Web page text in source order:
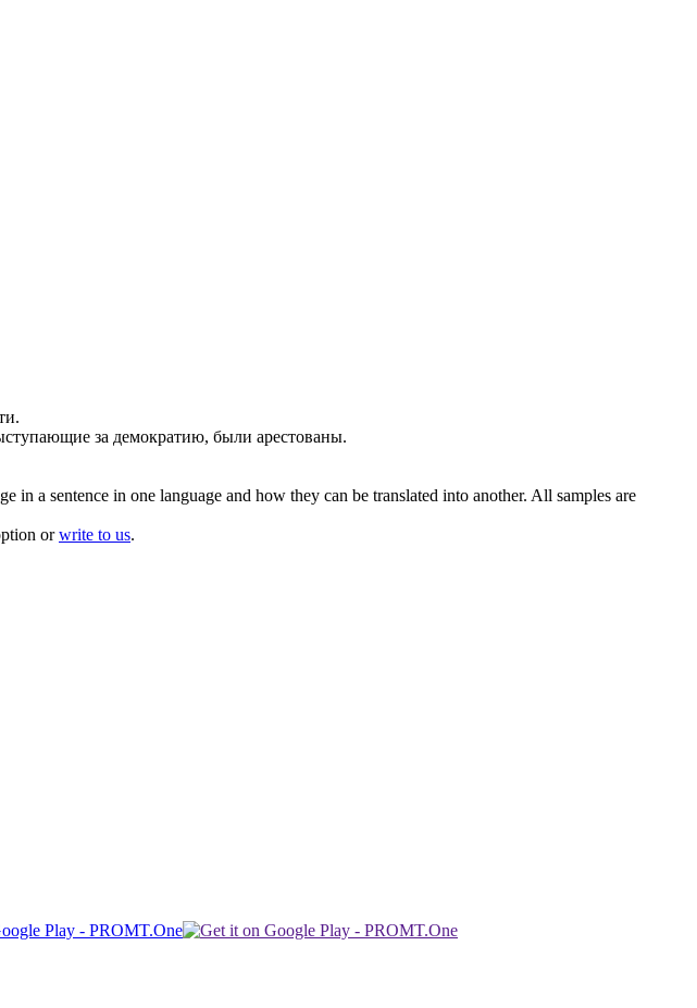
за демократию, были арестованы.
a sentence in one language and how they can be translated into another. All samples are
orwrite to us.